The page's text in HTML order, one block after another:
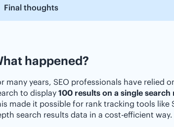
Final thoughts
happened?
many years, SEO professionals have relied
to display 100 results on a single
made it possible for rank tracking tools
search results data in a cost-efficient way.